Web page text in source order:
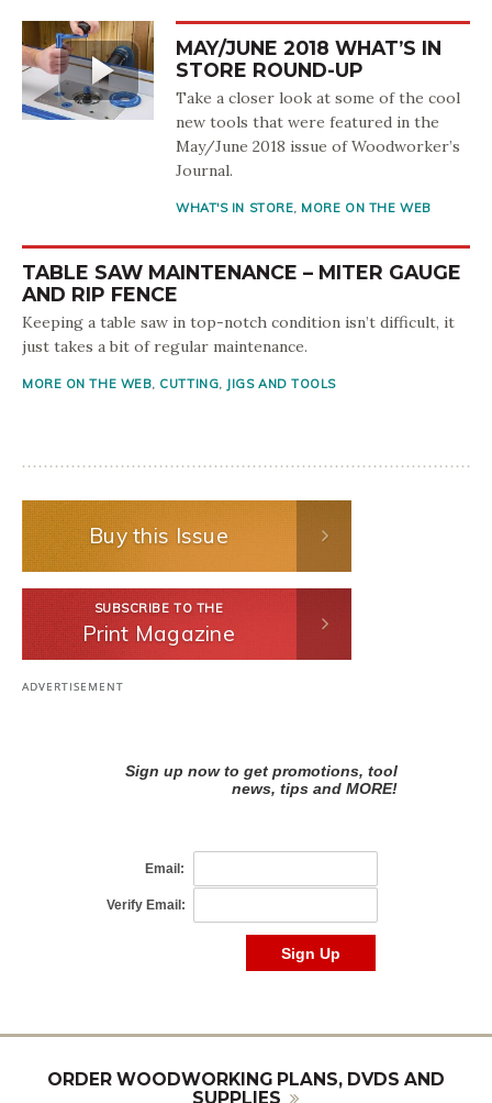
MAY/JUNE 2018 WHAT’S IN
STORE ROUND-UP
Take a closer look at some of the cool
new tools that were featured in the
May/June 2018 issue of Woodworker’s
Journal.
WHAT'S IN STORE, MORE ON THE WEB
TABLE SAW MAINTENANCE – MITER GAUGE
AND RIP FENCE
Keeping a table saw in top-notch condition isn’t difficult, it
just takes a bit of regular maintenance.
MORE ON THE WEB, CUTTING, JIGS AND TOOLS
Buy this Issue
SUBSCRIBE TO THE
Print Magazine
ORDER WOODWORKING PLANS, DVDS AND
SUPPLIES